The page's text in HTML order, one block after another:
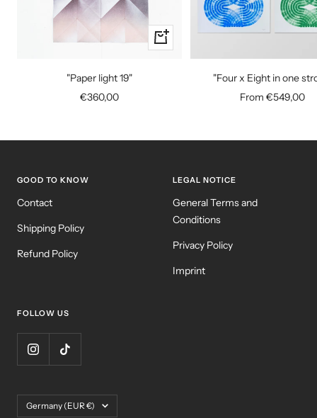
+
Add
"Paper light 19"
Sale
€360,00
"Four x Eight in one
Sale
From €549,00
GOOD TO KNOW
Contact
Shipping Policy
Refund Policy
LEGAL NOTICE
General Terms and
Conditions
Privacy Policy
Imprint
FOLLOW US
Country/region
Germany (EUR €)